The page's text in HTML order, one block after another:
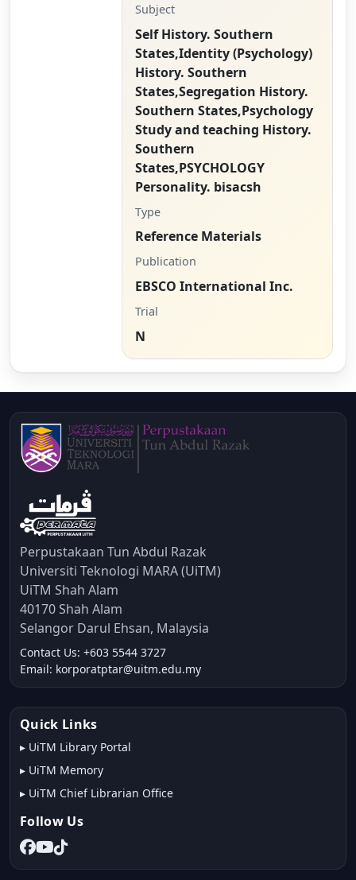
Subject
Self History. Southern
States,Identity (Psychology)
History. Southern
States,Segregation History.
Southern States,Psychology
Study and teaching History.
Southern
States,PSYCHOLOGY
Personality. bisacsh
Type
Reference Materials
Publication
EBSCO International Inc.
Trial
N
Perpustakaan Tun Abdul Razak
Universiti Teknologi MARA (UiTM)
UiTM Shah Alam
40170 Shah Alam
Selangor Darul Ehsan, Malaysia
Contact Us: +603 5544 3727
Email: korporatptar@uitm.edu.my
Quick Links
▸ UiTM Library Portal
▸ UiTM Memory
▸ UiTM Chief Librarian Office
Follow Us